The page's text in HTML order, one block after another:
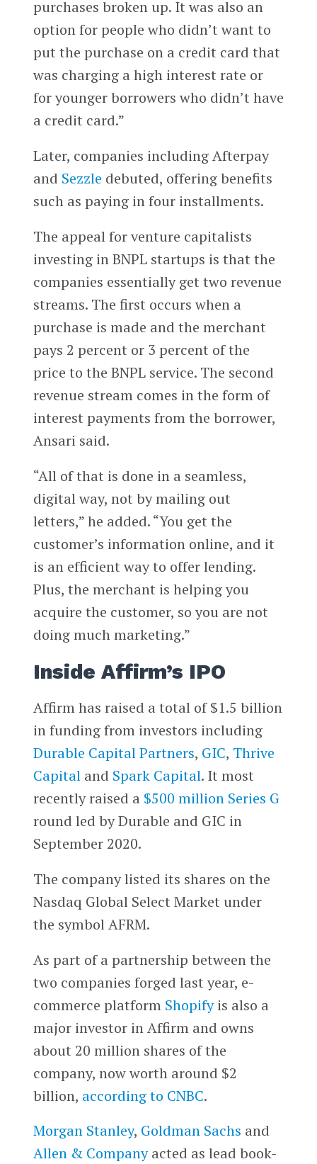
purchases broken up. It was also an
option for people who didn’t want to
put the purchase on a credit card that
was charging a high interest rate or
for younger borrowers who didn’t have
a credit card.”
Later, companies including Afterpay
and Sezzle debuted, offering benefits
such as paying in four installments.
The appeal for venture capitalists
investing in BNPL startups is that the
companies essentially get two revenue
streams. The first occurs when a
purchase is made and the merchant
pays 2 percent or 3 percent of the
price to the BNPL service. The second
revenue stream comes in the form of
interest payments from the borrower,
Ansari said.
“All of that is done in a seamless,
digital way, not by mailing out
letters,” he added. “You get the
customer’s information online, and it
is an efficient way to offer lending.
Plus, the merchant is helping you
acquire the customer, so you are not
doing much marketing.”
Inside Affirm’s IPO
Affirm has raised a total of $1.5 billion
in funding from investors including
Durable Capital Partners, GIC, Thrive
Capitaland Spark Capital. It most
recently raised a $500 million Series G
round led by Durable and GIC in
September 2020.
The company listed its shares on the
Nasdaq Global Select Market under
the symbol AFRM.
As part of a partnership between the
two companies forged last year, e-
commerce platform Shopifyis also a
major investor in Affirm and owns
about 20 million shares of the
company, now worth around $2
billion, according to CNBC.
Morgan Stanley, Goldman Sachs and
Allen & Companyacted as lead book-